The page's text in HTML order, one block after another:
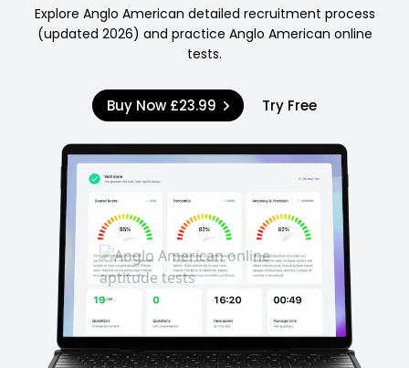
Explore Anglo American detailed recruitment process
(updated 2026) and practice Anglo American online
tests.
Buy Now £23.99 Try Free